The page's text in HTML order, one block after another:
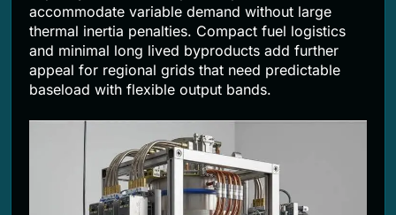
accommodate variable demand without large
thermal inertia penalties. Compact fuel logistics
and minimal long lived byproducts add further
appeal for regional grids that need predictable
baseload with flexible output bands.